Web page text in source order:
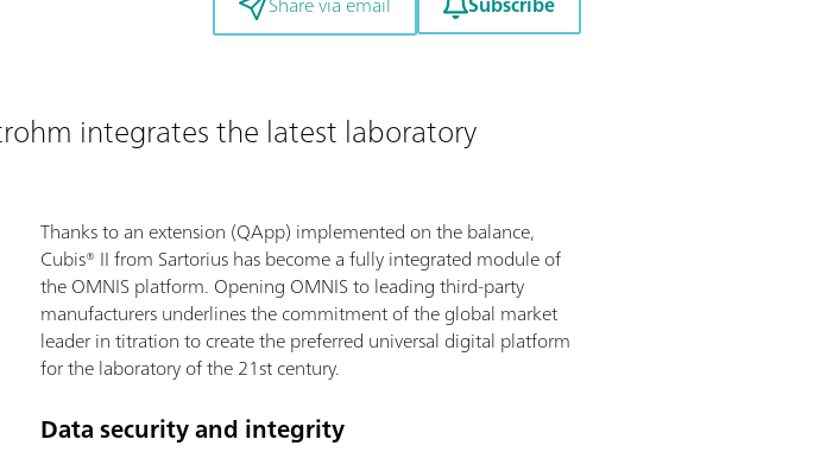
integrates the latest laboratory
Thanks to an extension (QApp) implemented on the balance,
Cubis® II from Sartorius has become a fully integrated module of
the OMNIS platform. Opening OMNIS to leading third-party
manufacturers underlines the commitment of the global market
leader in titration to create the preferred universal digital platform
for the laboratory of the 21st century.
Data security and integrity